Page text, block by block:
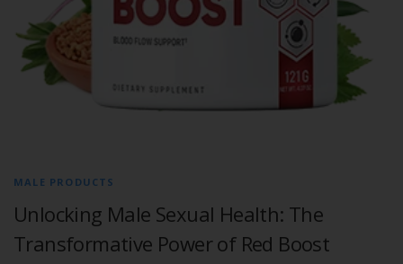
MALE PRODUCTS
Unlocking Male Sexual Health: The
Transformative Power of Red Boost